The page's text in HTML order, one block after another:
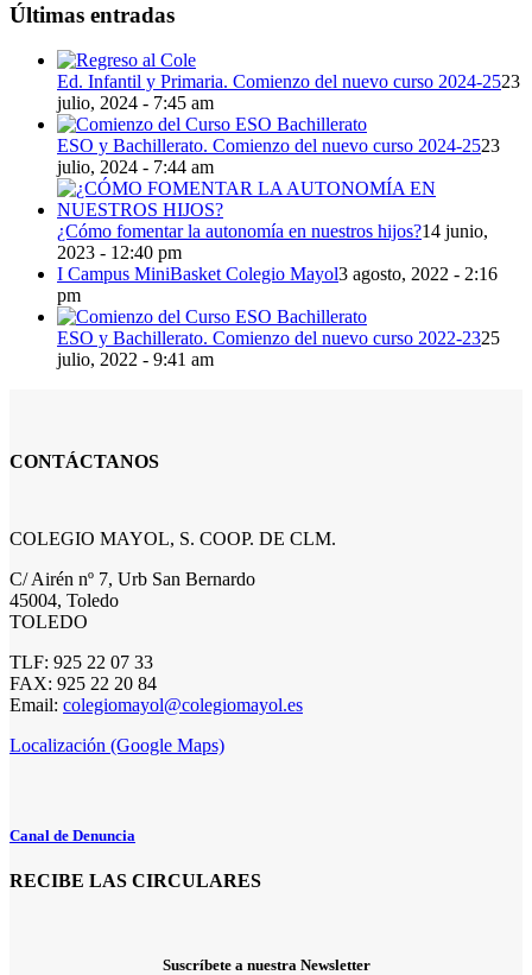
Últimas entradas
Ed. Infantil y Primaria. Comienzo del nuevo curso 2024-2523
julio, 2024 - 7:45 am
ESO y Bachillerato. Comienzo del nuevo curso 2024-2523
julio, 2024 - 7:44 am
¿Cómo fomentar la autonomía en nuestros hijos?14 junio,
2023 - 12:40 pm
I Campus MiniBasket Colegio Mayol3 agosto, 2022 - 2:16
pm
ESO y Bachillerato. Comienzo del nuevo curso 2022-2325
julio, 2022 - 9:41 am
CONTÁCTANOS
COLEGIO MAYOL, S. COOP. DE CLM.
C/ Airén nº 7, Urb San Bernardo
45004, Toledo
TOLEDO
TLF: 925 22 07 33
FAX: 925 22 20 84
Email: colegiomayol@colegiomayol.es
Localización (Google Maps)
Canal de Denuncia
RECIBE LAS CIRCULARES
Suscríbete a nuestra Newsletter